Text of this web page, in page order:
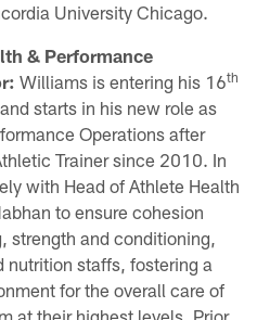
University Chicago.
& Performance
Williams is entering his 16th
starts in his new role as
Operations after
Trainer since 2010. In
with Head of Athlete Health
to ensure cohesion
strength and conditioning,
nutrition staffs, fostering a
for the overall care of